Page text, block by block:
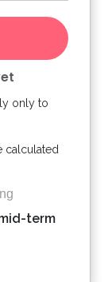
only to
calculated
term